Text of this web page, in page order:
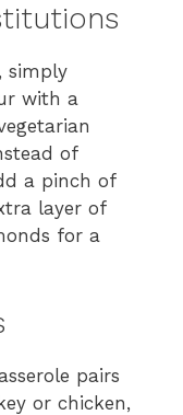
simply
with a
of
a pinch of
layer of
for a
pairs
or chicken,